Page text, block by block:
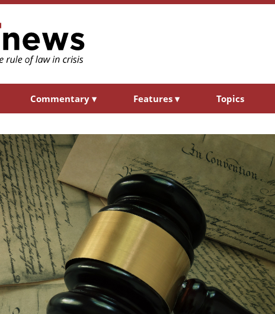
Commentary ▾ Features ▾ Topics